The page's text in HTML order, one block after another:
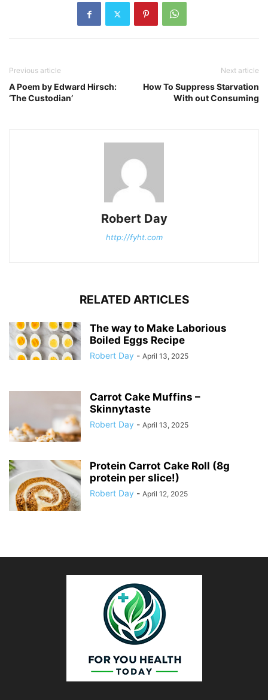
Previous article
A Poem by Edward Hirsch:
‘The Custodian’
Next article
How To Suppress Starvation
With out Consuming
Robert Day
http://fyht.com
RELATED ARTICLES
The way to Make Laborious
Boiled Eggs Recipe
Robert Day - April 13, 2025
Carrot Cake Muffins –
Skinnytaste
Robert Day - April 13, 2025
Protein Carrot Cake Roll (8g
protein per slice!)
Robert Day - April 12, 2025